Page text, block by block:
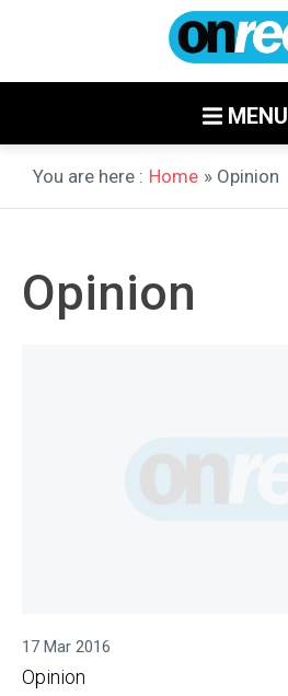
MENU
You are here : Home » Opinion
Opinion
17 Mar 2016
Opinion